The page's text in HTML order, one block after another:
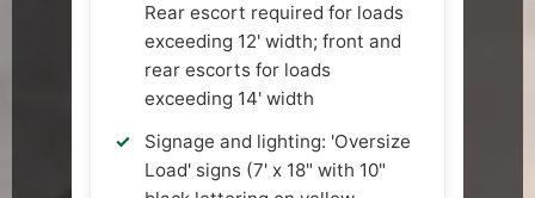
Rear escort required for loads
exceeding 12' width; front and
rear escorts for loads
exceeding 14' width
Signage and lighting: 'Oversize
Load' signs (7' x 18" with 10"